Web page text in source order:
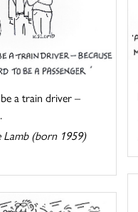
a train driver –
Lamb (born 1959)